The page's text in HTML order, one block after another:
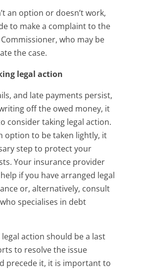
an option or doesn’t work,
to make a complaint to the
who may be
the case.
legal action
and late payments persist,
off the owed money, it
consider taking legal action.
option to be taken lightly, it
step to protect your
Your insurance provider
if you have arranged legal
or, alternatively, consult
specialises in debt
action should be a last
to resolve the issue
precede it, it is important to